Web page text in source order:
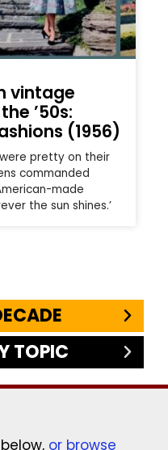
vintage
’50s:
(1956)
pretty on their
commanded
made
the sun shines.’
TOPIC
or browse